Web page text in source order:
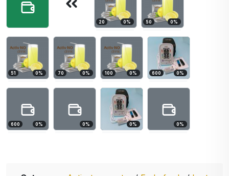
20 0% 50 0%
51 0% 70 0% 100 0% 600 0%
600 0% 0% 0% 0%